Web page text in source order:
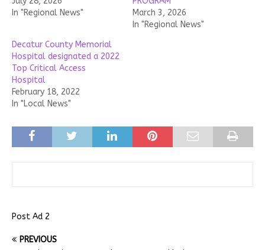
In "Regional News"
March 3, 2026
In "Regional News"
Decatur County Memorial
Hospital designated a 2022
Top Critical Access
Hospital
February 18, 2022
In "Local News"
Post Ad 2
PREVIOUS